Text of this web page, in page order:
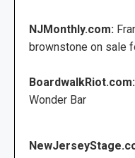
NJMonthly.com:
brownstone on sale
BoardwalkRiot.com:
Wonder Bar